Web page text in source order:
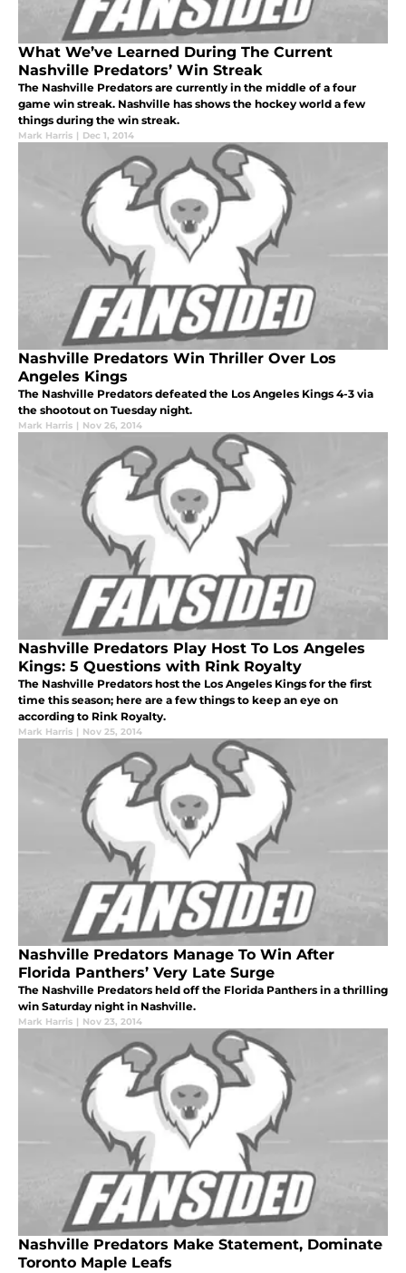
What We’ve Learned During The Current
Nashville Predators’ Win Streak
The Nashville Predators are currently in the middle of a four
game win streak. Nashville has shows the hockey world a few
things during the win streak.
Mark Harris | Dec 1, 2014
Nashville Predators Win Thriller Over Los
Angeles Kings
The Nashville Predators defeated the Los Angeles Kings 4-3 via
the shootout on Tuesday night.
Mark Harris | Nov 26, 2014
Nashville Predators Play Host To Los Angeles
Kings: 5 Questions with Rink Royalty
The Nashville Predators host the Los Angeles Kings for the first
time this season; here are a few things to keep an eye on
according to Rink Royalty.
Mark Harris | Nov 25, 2014
Nashville Predators Manage To Win After
Florida Panthers’ Very Late Surge
The Nashville Predators held off the Florida Panthers in a thrilling
win Saturday night in Nashville.
Mark Harris | Nov 23, 2014
Nashville Predators Make Statement, Dominate
Toronto Maple Leafs